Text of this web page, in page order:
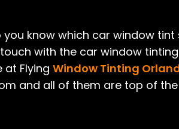
know which car window tint
with the car window
at Flying Window Tinting
and all of them are top of the